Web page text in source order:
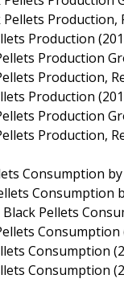
Pellets
Production
Production
Production,
Production
Production
Production,
Consumption
Consumption
Pellets
Consumption
Consumption
Consumption